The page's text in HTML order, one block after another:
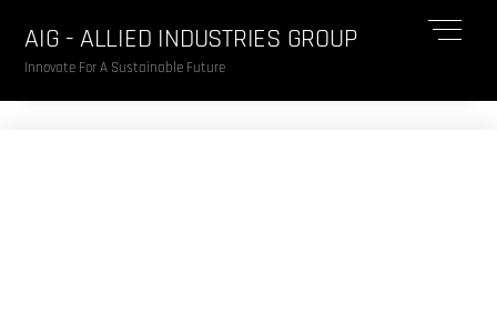
content
AIG - ALLIED INDUSTRIES GROUP
Innovate For A Sustainable Future